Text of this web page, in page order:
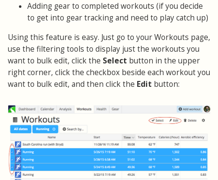
Adding gear to completed workouts (if you decide
to get into gear tracking and need to play catch up)
Using this feature is easy. Just go to your Workouts page,
use the filtering tools to display just the workouts you
want to bulk edit, click the Select button in the upper
right corner, click the checkbox beside each workout you
want to bulk edit, and then click the Edit button: